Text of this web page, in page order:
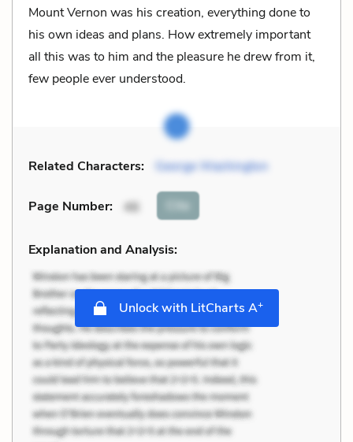
Mount Vernon was his creation, everything done to
his own ideas and plans. How extremely important
all this was to him and the pleasure he drew from it,
few people ever understood.
Related Characters: George Washington
Page Number: 46 Cite
Explanation and Analysis:
Unlock with LitCharts A+